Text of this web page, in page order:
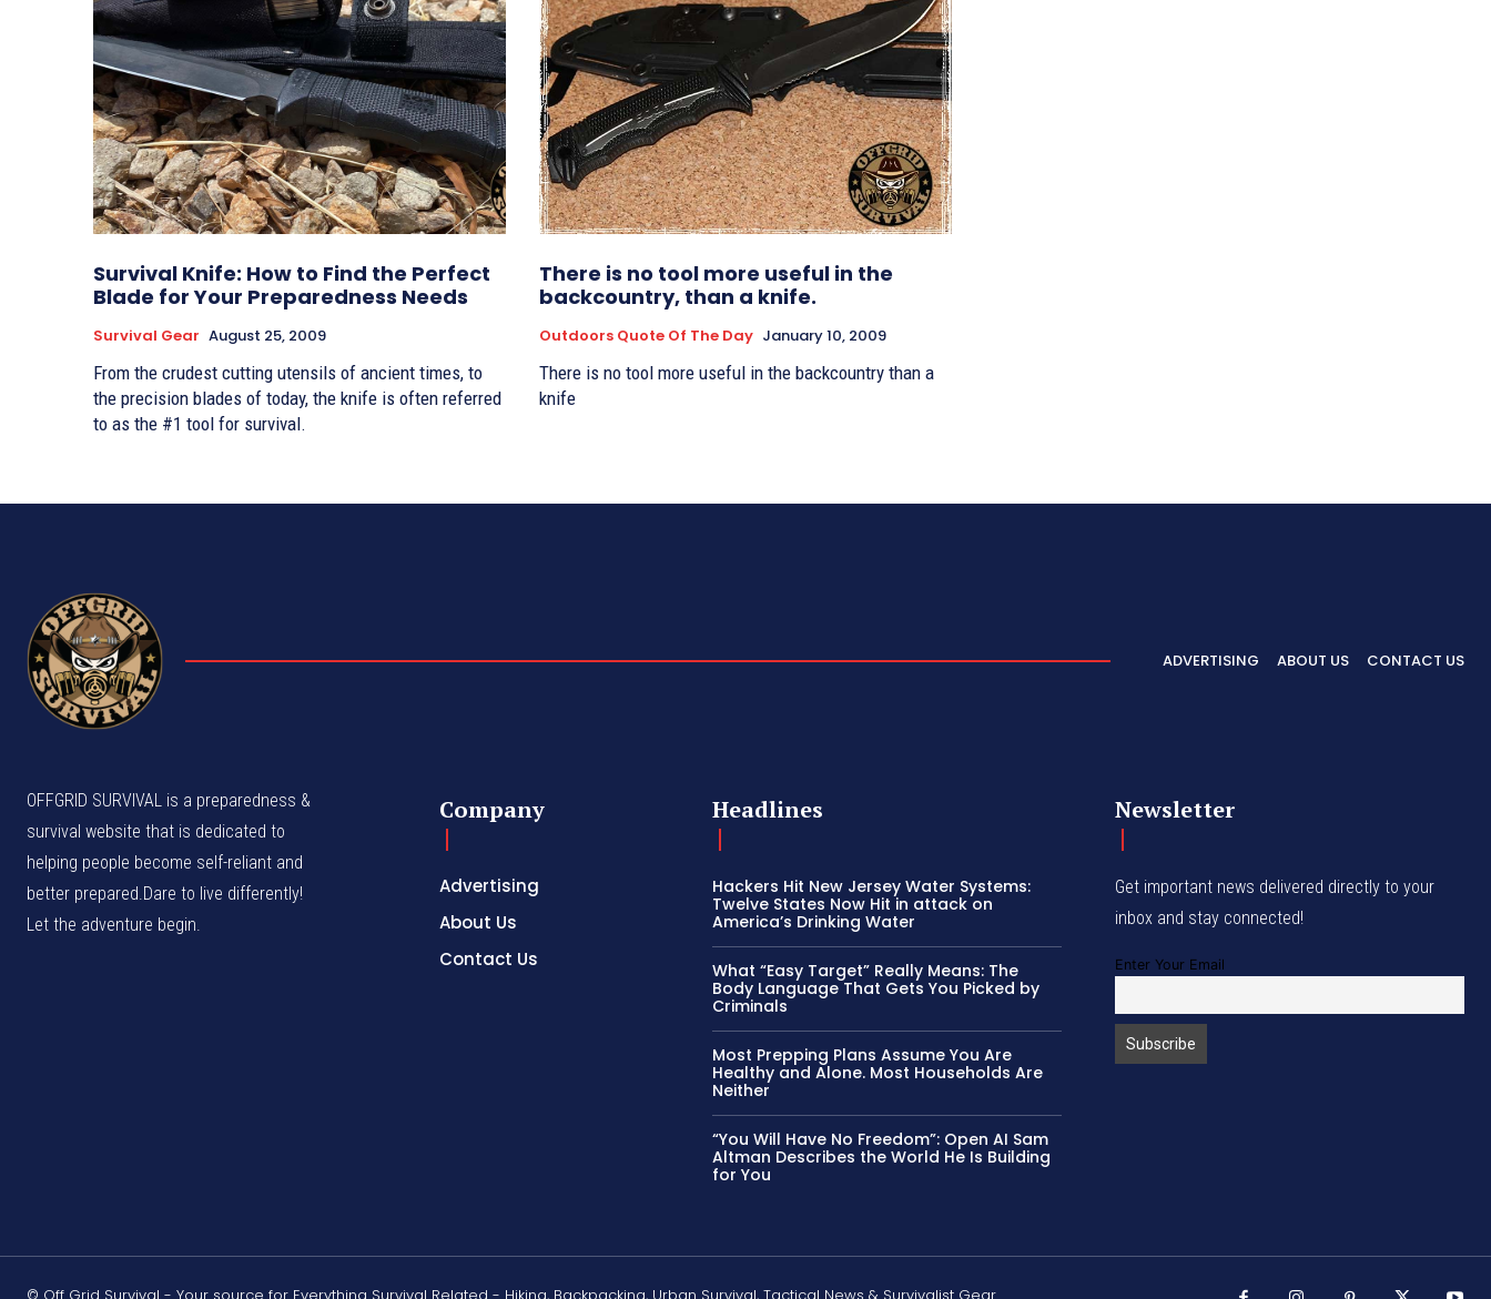
Survival Knife: How to Find the Perfect
Blade for Your Preparedness Needs
Survival Gear August 25, 2009
From the crudest cutting utensils of ancient times, to
the precision blades of today, the knife is often referred
to as the #1 tool for survival.
There is no tool more useful in the
backcountry, than a knife.
Outdoors Quote Of The Day January 10, 2009
There is no tool more useful in the backcountry than a
knife
ADVERTISING ABOUT US CONTACT US
OFFGRID SURVIVAL is a preparedness &
survival website that is dedicated to
helping people become self-reliant and
better prepared.Dare to live differently!
Let the adventure begin.
Company
Advertising
About Us
Contact Us
Headlines
Hackers Hit New Jersey Water Systems:
Twelve States Now Hit in attack on
America’s Drinking Water
What “Easy Target” Really Means: The
Body Language That Gets You Picked by
Criminals
Most Prepping Plans Assume You Are
Healthy and Alone. Most Households Are
Neither
“You Will Have No Freedom”: Open AI Sam
Altman Describes the World He Is Building
for You
Newsletter
Get important news delivered directly to your
inbox and stay connected!
Enter Your Email